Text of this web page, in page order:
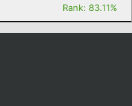
Rank: 83.11%